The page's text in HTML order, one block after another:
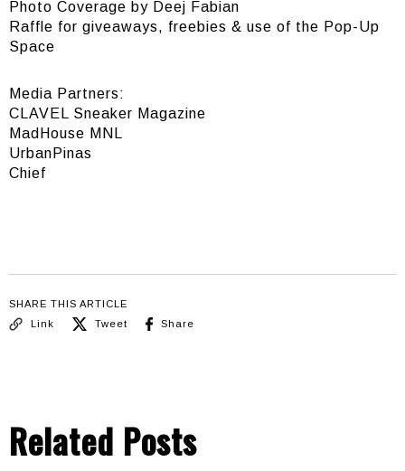
Photo Coverage by Deej Fabian
Raffle for giveaways, freebies & use of the Pop-Up
Space
Media Partners:
CLAVEL Sneaker Magazine
MadHouse MNL
UrbanPinas
Chief
SHARE THIS ARTICLE
Link
Tweet Share
Related Posts